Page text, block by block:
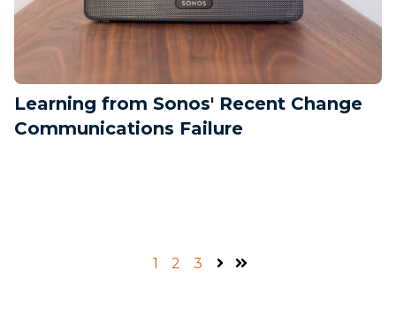
Learning from Sonos' Recent Change
Communications Failure
1 2 3